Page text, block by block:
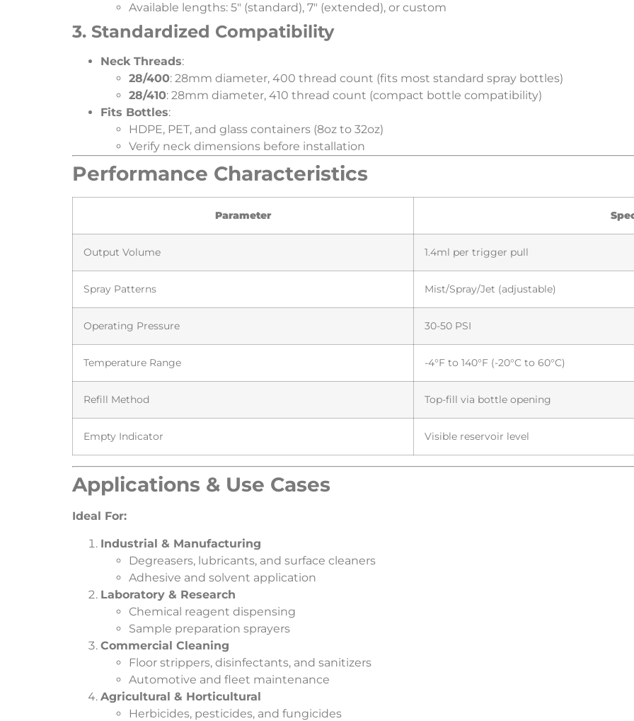
Available lengths: 5″ (standard), 7″ (extended), or custom
​3. Standardized Compatibility​
​Neck Threads​​:
​28/400​​: 28mm diameter, 400 thread count (fits most standard spray bottles)
​28/410​​: 28mm diameter, 410 thread count (compact bottle compatibility)
​Fits Bottles​​:
HDPE, PET, and glass containers (8oz to 32oz)
Verify neck dimensions before installation
​Performance Characteristics​
​Parameter​
Output Volume 1.4ml per trigger pull
Spray Patterns Mist/Spray/Jet (adjustable)
Operating Pressure 30-50 PSI
Temperature Range -4°F to 140°F (-20°C to 60°C)
Refill Method Top-fill via bottle opening
Empty Indicator Visible reservoir level
​Applications & Use Cases​
​Ideal For:​
​Industrial & Manufacturing​
Degreasers, lubricants, and surface cleaners
Adhesive and solvent application
​Laboratory & Research​
Chemical reagent dispensing
Sample preparation sprayers
​Commercial Cleaning​
Floor strippers, disinfectants, and sanitizers
Automotive and fleet maintenance
​Agricultural & Horticultural​
Herbicides, pesticides, and fungicides